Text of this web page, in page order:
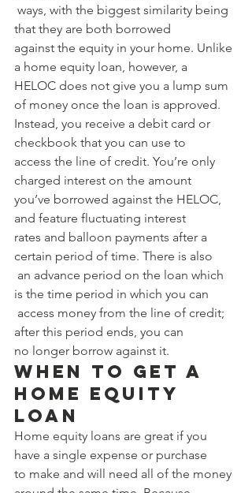
that they are both borrowed
against the equity in your home. Unlike
a home equity loan, however, a
HELOC does not give you a lump sum
of money once the loan is approved.
Instead, you receive a debit card or
checkbook that you can use to
access the line of credit. You’re only
charged interest on the amount
you’ve borrowed against the HELOC,
and feature fluctuating interest
rates and balloon payments after a
certain period of time. There is also
is the time period in which you can
after this period ends, you can
no longer borrow against it.
When to Get a
Home Equity
Loan
Home equity loans are great if you
have a single expense or purchase
to make and will need all of the money